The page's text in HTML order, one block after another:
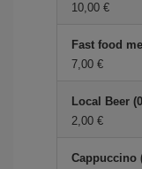
10,00
Fast food
7,00
Local Beer
2,00
Cappuccino